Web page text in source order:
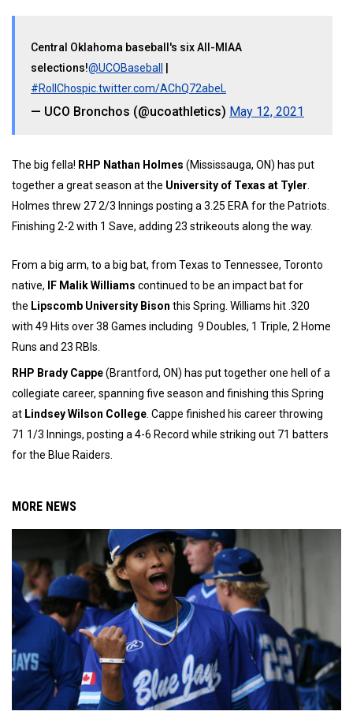
Central Oklahoma baseball's six All-MIAA
selections!@UCOBaseball
#RollChospic.twitter.com/AChQ72abeL
— UCO Bronchos (@ucoathletics) May 12, 2021
The big fella! RHP Nathan Holmes (Mississauga, ON) has put
together a great season at the University of Texas at Tyler
Holmes threw 27 2/3 Innings posting a 3.25 ERA for the Patriots.
Finishing 2-2 with 1 Save, adding 23 strikeouts along the way.
From a big arm, to a big bat, from Texas to Tennessee, Toronto
native,
IF Malik Williams continued to be an impact bat for
the Lipscomb University Bison this Spring. Williams hit .320
with 49 Hits over 38 Games including 9 Doubles, 1 Triple, 2 Home
Runs and 23 RBIs.
RHP Brady Cappe(Brantford, ON) has put together one hell of a
collegiate career, spanning five season and finishing this Spring
at Lindsey Wilson College . Cappe finished his career throwing
71 1/3 Innings, posting a 4-6 Record while striking out 71 batters
for the Blue Raiders.
MORE NEWS